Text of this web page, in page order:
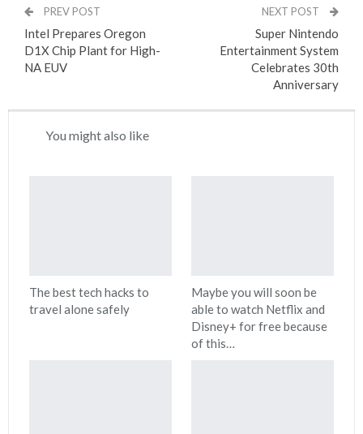
PREV POST
Intel Prepares Oregon
D1X Chip Plant for High-
NA EUV
NEXT POST
Super Nintendo
Entertainment System
Celebrates 30th
Anniversary
You might also like
The best tech hacks to
travel alone safely
Maybe you will soon be
able to watch Netflix and
Disney+ for free because
of this…